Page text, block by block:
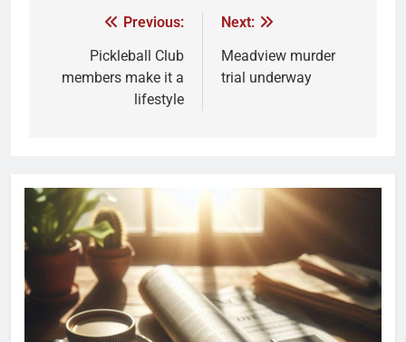
Previous:
Pickleball Club
members make it a
lifestyle
Next:
Meadview murder
trial underway